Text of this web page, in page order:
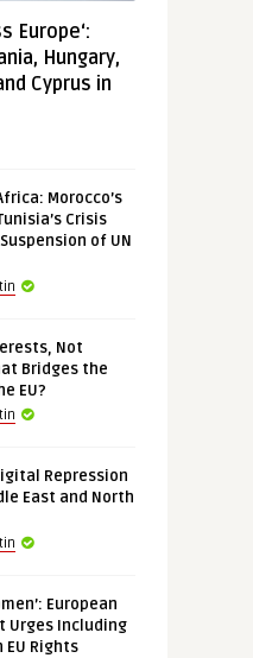
Europe‘:
Hungary,
Cyprus in
Morocco’s
Crisis
of UN
Not
Bridges the
EU?
Repression
East and North
European
Urges Including
Rights